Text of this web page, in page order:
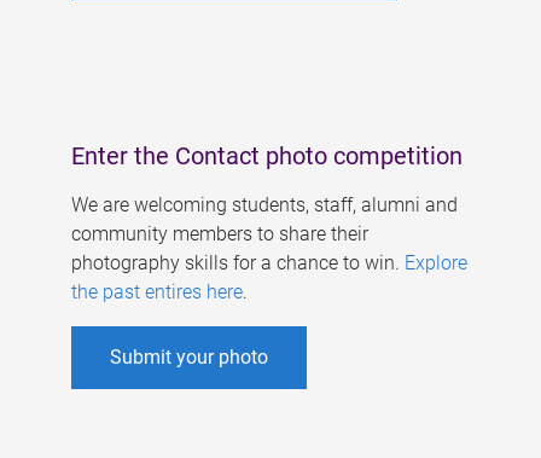
Enter the Contact photo competition
We are welcoming students, staff, alumni and
community members to share their
photography skills for a chance to win. Explore
the past entires here.
Submit your photo